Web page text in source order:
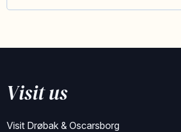
Visit us
Visit Drøbak & Oscarsborg